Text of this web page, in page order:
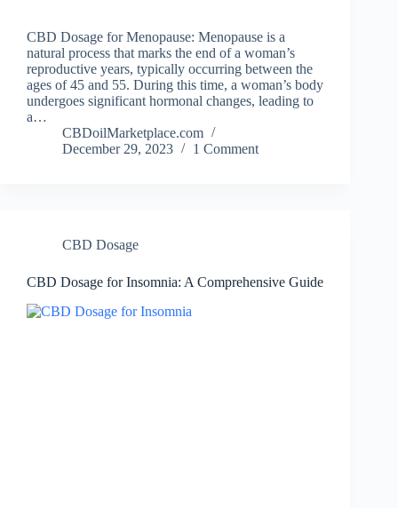
CBD Dosage for Menopause: Menopause is a
natural process that marks the end of a woman’s
reproductive years, typically occurring between the
ages of 45 and 55. During this time, a woman’s body
undergoes significant hormonal changes, leading to
a…
CBDoilMarketplace.com
December 29, 2023
1 Comment
CBD Dosage
CBD Dosage for Insomnia: A Comprehensive Guide